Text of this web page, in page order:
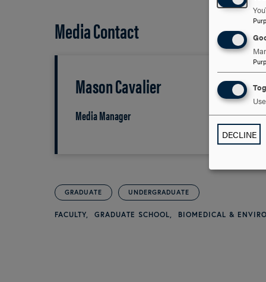
Media Contact
Mason Cavalier
Media Manager
GRADUATE UNDERGRADUATE
FACULTY GRADUATE SCHOOL BIOMEDICAL &
DECLINE